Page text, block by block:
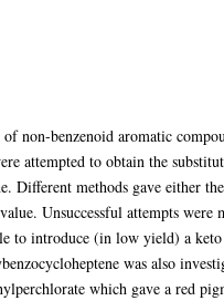
non-benzenoid aromatic
attempted to obtain the
Different methods gave either
Unsuccessful attempts were
to introduce (in low yield) a
was also
which gave a red